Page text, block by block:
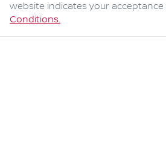
website indicates your
Conditions.